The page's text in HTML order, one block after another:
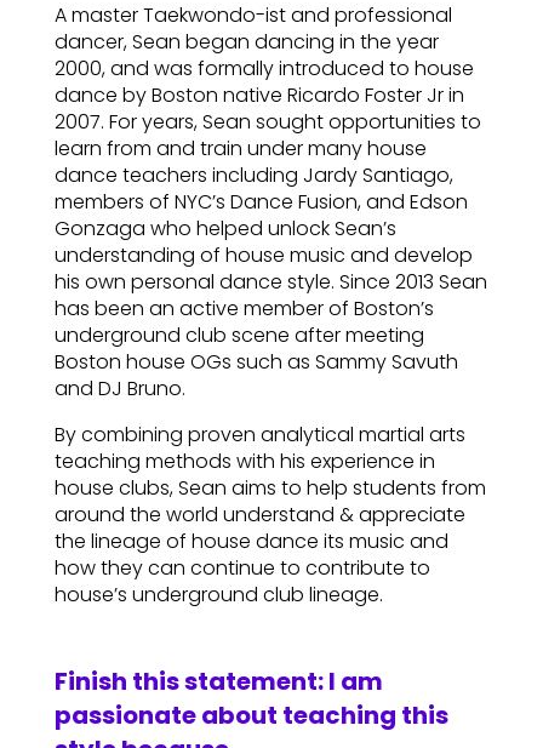
A master Taekwondo-ist and professional
dancer, Sean began dancing in the year
2000, and was formally introduced to house
dance by Boston native Ricardo Foster Jr in
2007. For years, Sean sought opportunities to
learn from and train under many house
dance teachers including Jardy Santiago,
members of NYC’s Dance Fusion, and Edson
Gonzaga who helped unlock Sean’s
understanding of house music and develop
his own personal dance style. Since 2013 Sean
has been an active member of Boston’s
underground club scene after meeting
Boston house OGs such as Sammy Savuth
and DJ Bruno.
By combining proven analytical martial arts
teaching methods with his experience in
house clubs, Sean aims to help students from
around the world understand & appreciate
the lineage of house dance its music and
how they can continue to contribute to
house’s underground club lineage.
Finish this statement: I am
passionate about teaching this